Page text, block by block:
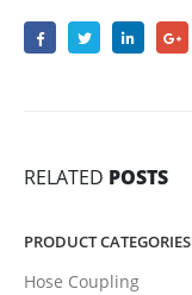
RELATED POSTS
PRODUCT CATEGORIES
Hose Coupling